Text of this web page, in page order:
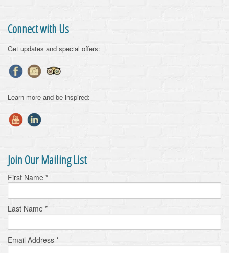
Connect with Us
Get updates and special offers:
Learn more and be inspired:
Join Our Mailing List
First Name *
Last Name *
Email Address *